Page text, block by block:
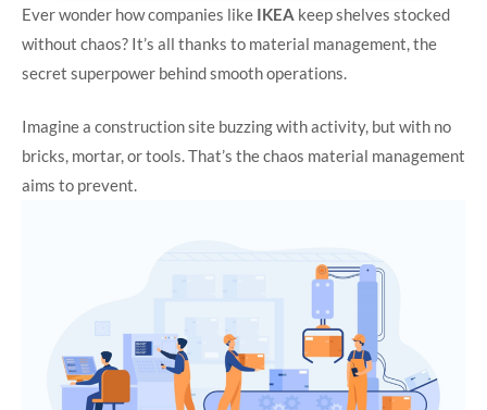
Ever wonder how companies like IKEA keep shelves stocked
without chaos? It’s all thanks to material management, the
secret superpower behind smooth operations.
Imagine a construction site buzzing with activity, but with no
bricks, mortar, or tools. That’s the chaos material management
aims to prevent.